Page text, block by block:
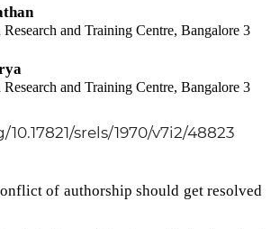
and Training Centre, Bangalore 3
and Training Centre, Bangalore 3
srels/1970/v7i2/48823
of authorship should get resolved